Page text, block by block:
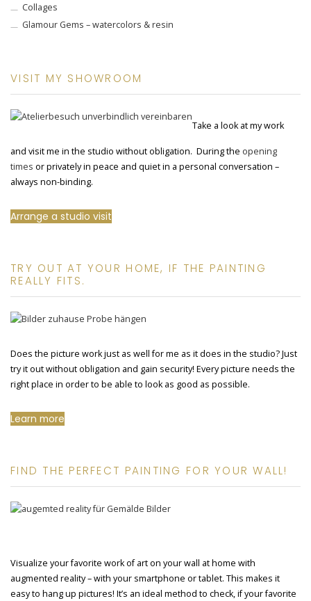
Collages
Glamour Gems – watercolors & resin
VISIT MY SHOWROOM
Take a look at my work
and visit me in the studio without obligation. During the opening
times or privately in peace and quiet in a personal conversation –
always non-binding.
Arrange a studio visit
TRY OUT AT YOUR HOME, IF THE PAINTING
REALLY FITS.
Does the picture work just as well for me as it does in the studio? Just
try it out without obligation and gain security! Every picture needs the
right place in order to be able to look as good as possible.
Learn more
FIND THE PERFECT PAINTING FOR YOUR WALL!
Visualize your favorite work of art on your wall at home with
augmented reality – with your smartphone or tablet. This makes it
easy to hang up pictures! It’s an ideal method to check, if your favorite